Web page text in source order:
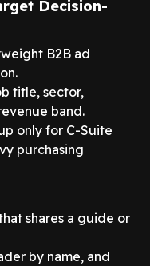
Decision-
B2B ad
title, sector,
band.
only for C-Suite
purchasing
shares a guide or
by name, and